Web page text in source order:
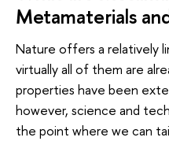
Metamaterials
Nature offers a relatively
virtually all of them are
properties have been
however, science and
the point where we can